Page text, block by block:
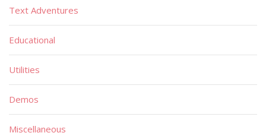
Text Adventures
Educational
Utilities
Demos
Miscellaneous